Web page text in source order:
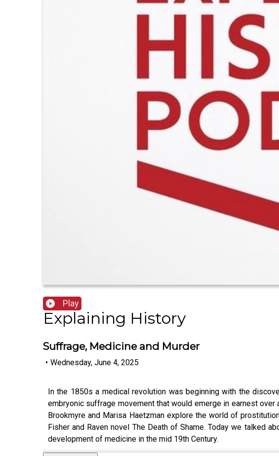
Play
Explaining History
Suffrage, Medicine and Murder
• Wednesday, June 4, 2025
In the 1850s a medical revolution was beginning with the
embryonic suffrage movement that would emerge in earnest
Brookmyre and Marisa Haetzman explore the world of
Fisher and Raven novel The Death of Shame. Today we talked
development of medicine in the mid 19th Century.